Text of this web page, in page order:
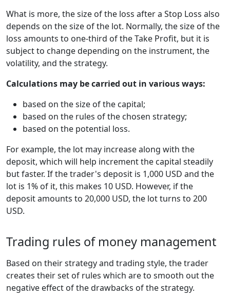
What is more, the size of the loss after a Stop Loss also
depends on the size of the lot. Normally, the size of the
loss amounts to one-third of the Take Profit, but it is
subject to change depending on the instrument, the
volatility, and the strategy.
Calculations may be carried out in various ways:
based on the size of the capital;
based on the rules of the chosen strategy;
based on the potential loss.
For example, the lot may increase along with the
deposit, which will help increment the capital steadily
but faster. If the trader's deposit is 1,000 USD and the
lot is 1% of it, this makes 10 USD. However, if the
deposit amounts to 20,000 USD, the lot turns to 200
USD.
Trading rules of money management
Based on their strategy and trading style, the trader
creates their set of rules which are to smooth out the
negative effect of the drawbacks of the strategy.